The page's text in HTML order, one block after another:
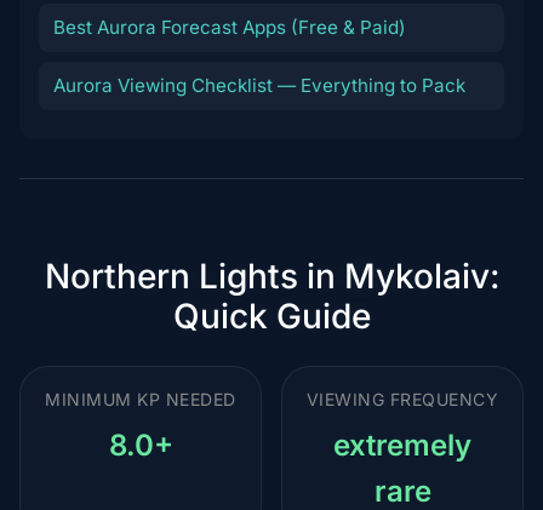
Best Aurora Forecast Apps (Free & Paid)
Aurora Viewing Checklist — Everything to Pack
Northern Lights in Mykolaiv:
Quick Guide
MINIMUM KP NEEDED
8.0+
VIEWING FREQUENCY
extremely
rare